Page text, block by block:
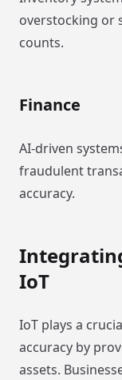
overstocking or
counts.
Finance
AI-driven
fraudulent
accuracy.
IoT
IoT plays a
accuracy by
assets.